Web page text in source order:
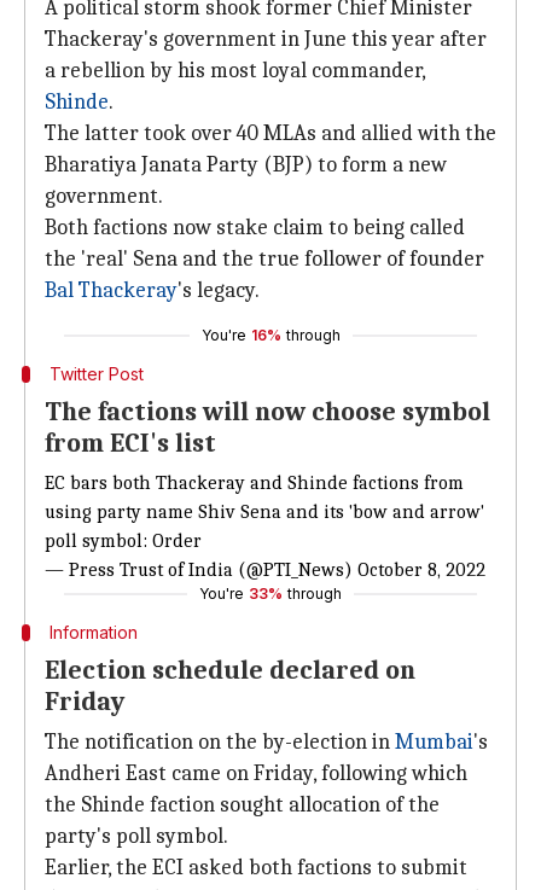
A political storm shook former Chief Minister
Thackeray's government in June this year after
a rebellion by his most loyal commander,
Shinde.
The latter took over 40 MLAs and allied with the
Bharatiya Janata Party (BJP) to form a new
government.
Both factions now stake claim to being called
the 'real' Sena and the true follower of founder
Bal Thackeray's legacy.
You're 16% through
Twitter Post
The factions will now choose symbol
from ECI's list
EC bars both Thackeray and Shinde factions from
using party name Shiv Sena and its 'bow and arrow'
poll symbol: Order
— Press Trust of India (@PTI_News) October 8, 2022
You're 33% through
Information
Election schedule declared on
Friday
The notification on the by-election inMumbai's
Andheri East came on Friday, following which
the Shinde faction sought allocation of the
party's poll symbol.
Earlier, the ECI asked both factions to submit